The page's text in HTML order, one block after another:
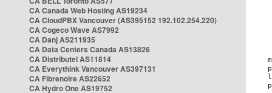
CA Canada Web Hosting AS19234
CA CloudPBX Vancouver (AS395152 192.102.254.220)
CA Cogeco Wave AS7992
CA Danj AS211935
CA Data Centers Canada AS13826
CA Distributel AS11814
CA Everythink Vancouver AS397131
CA Fibrenoire AS22652
CA Hydro One AS19752